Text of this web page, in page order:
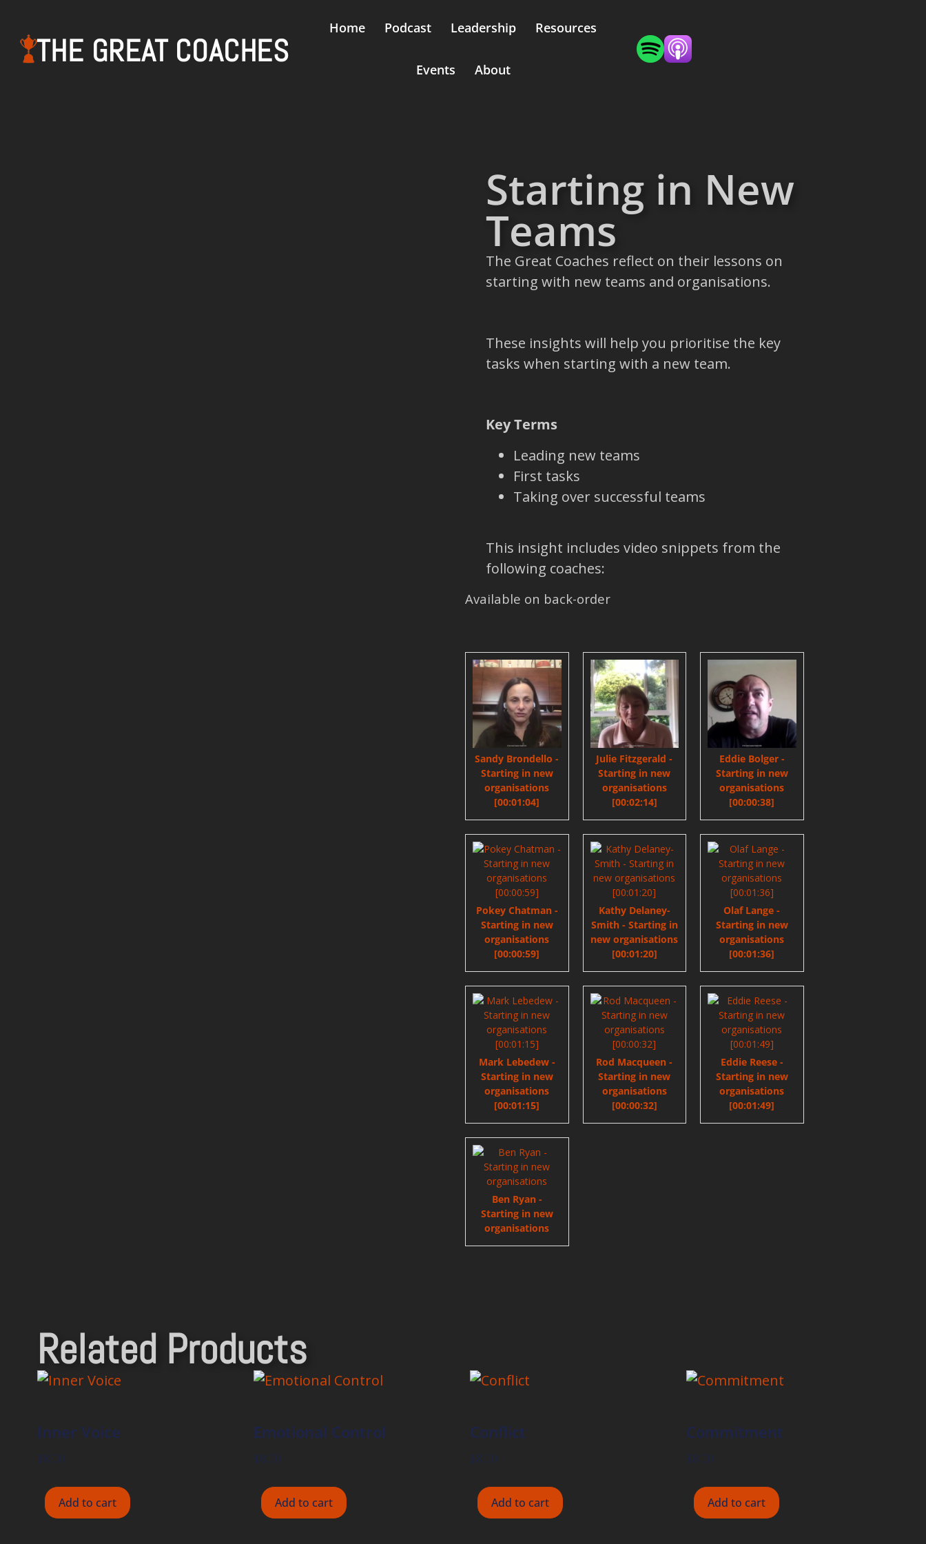
THE GREAT COACHES
Home Podcast Leadership Resources
Events About
Starting in New
Teams
The Great Coaches reflect on their lessons on
starting with new teams and organisations.
These insights will help you prioritise the key
tasks when starting with a new team.
Key Terms
Leading new teams
First tasks
Taking over successful teams
This insight includes video snippets from the
following coaches:
Available on back-order
Sandy Brondello -
Starting in new
organisations
[00:01:04]
Julie Fitzgerald -
Starting in new
organisations
[00:02:14]
Eddie Bolger -
Starting in new
organisations
[00:00:38]
Pokey Chatman -
Starting in new
organisations
[00:00:59]
Kathy Delaney-
Smith - Starting in
new organisations
[00:01:20]
Olaf Lange -
Starting in new
organisations
[00:01:36]
Mark Lebedew -
Starting in new
organisations
[00:01:15]
Rod Macqueen -
Starting in new
organisations
[00:00:32]
Eddie Reese -
Starting in new
organisations
[00:01:49]
Ben Ryan -
Starting in new
organisations
Related Products
Inner Voice
$8.00
Add to cart
Emotional Control
$8.00
Add to cart
Conflict
$8.00
Add to cart
Commitment
$8.00
Add to cart